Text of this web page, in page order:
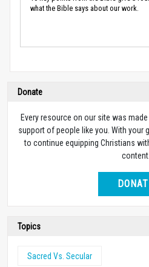
what the Bible says about our work.
Donate
Every resource on our site was
support of people like you. With your
to continue equipping Christians
content.
Topics
Sacred Vs. Secular